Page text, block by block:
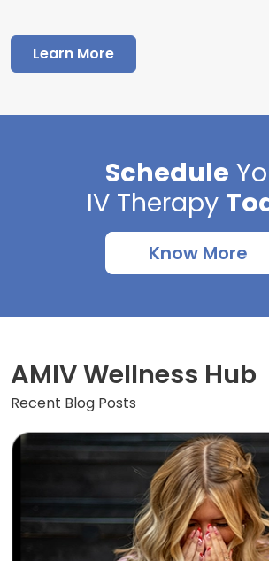
Learn More
Schedule
IV Therapy
Know More
AMIV Wellness Hub
Recent Blog Posts